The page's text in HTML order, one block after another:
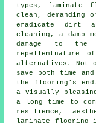
types, laminate
clean, demanding
eradicate dirt
cleaning, a damp
damage to
repellentnature
alternatives. Not
save both time
the flooring's
a visually
a long time to
resilience,
laminate flooring